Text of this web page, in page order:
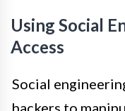
Using Social
Access
Social
hackers to